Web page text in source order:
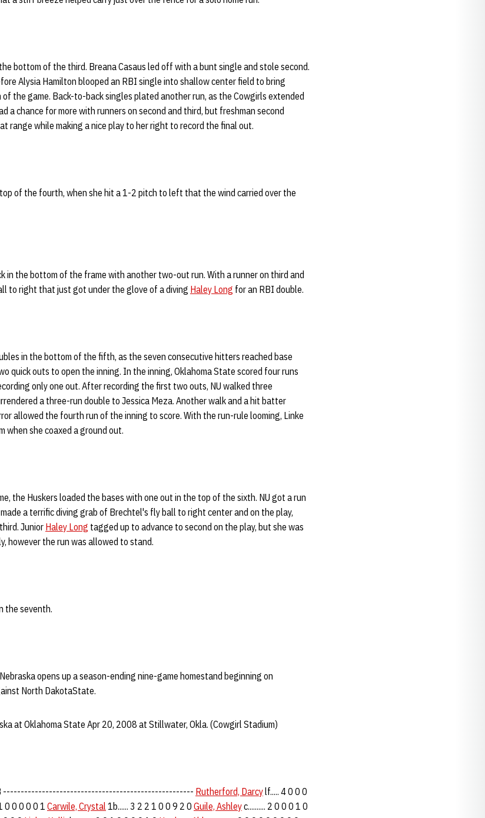
bottom of the third. Breana Casaus led off with a bunt single and stole second.
Alysia Hamilton blooped an RBI single into shallow center field to bring
of the game. Back-to-back singles plated another run, as the Cowgirls extended
a chance for more with runners on second and third, but freshman second
range while making a nice play to her right to record the final out.
of the fourth, when she hit a 1-2 pitch to left that the wind carried over the
in the bottom of the frame with another two-out run. With a runner on third and
to right that just got under the glove of a diving Haley Long for an RBI double.
in the bottom of the fifth, as the seven consecutive hitters reached base
quick outs to open the inning. In the inning, Oklahoma State scored four runs
only one out. After recording the first two outs, NU walked three
a three-run double to Jessica Meza. Another walk and a hit batter
allowed the fourth run of the inning to score. With the run-rule looming, Linke
when she coaxed a ground out.
the Huskers loaded the bases with one out in the top of the sixth. NU got a run
a terrific diving grab of Brechtel's fly ball to right center and on the play,
Junior Haley Long tagged up to advance to second on the play, but she was
however the run was allowed to stand.
the seventh.
opens up a season-ending nine-game homestand beginning on
North DakotaState.
at Oklahoma State Apr 20, 2008 at Stillwater, Okla. (Cowgirl Stadium)
------------------------------------------------------ Rutherford, Darcylf..... 4 0 0 0
0 0 0 0 0 1 Carwile, Crystal1b...... 3 2 2 1 0 0 9 2 0 Guile, Ashleyc.......... 2 0 0 0 1 0